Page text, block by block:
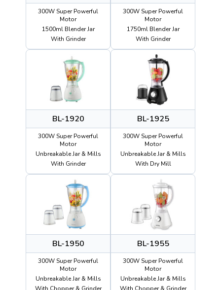
300W Super Powerful
Motor
1500ml Blender Jar
With Grinder
300W Super Powerful
Motor
1750ml Blender Jar
With Grinder
BL-1920
300W Super Powerful
Motor
Unbreakable Jar & Mills
With Grinder
BL-1925
300W Super Powerful
Motor
Unbreakable Jar & Mills
With Dry Mill
BL-1950
300W Super Powerful
Motor
Unbreakable Jar & Mills
With Chopper & Grinder
BL-1955
300W Super Powerful
Motor
Unbreakable Jar & Mills
With Chopper & Grinder